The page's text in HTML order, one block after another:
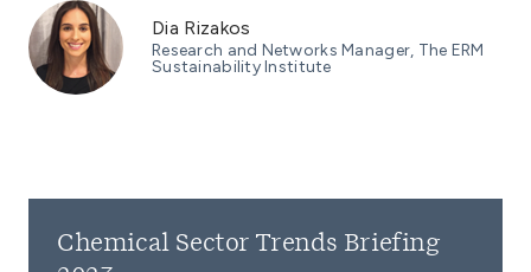
Dia Rizakos
Research and Networks Manager, The ERM
Sustainability Institute
Chemical Sector Trends Briefing